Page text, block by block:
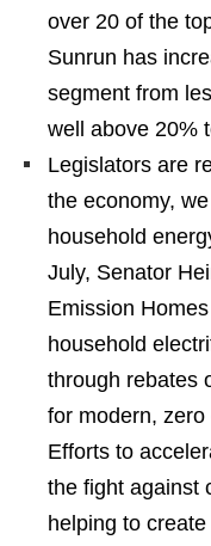
over 20 of the
Sunrun has
segment from
well above 20%
Legislators are
the economy,
household
July, Senator
Emission
household
through rebates
for modern,
Efforts to
the fight against
helping to